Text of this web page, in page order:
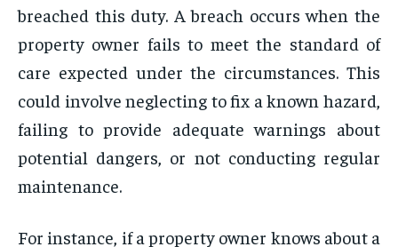
breached this duty. A breach occurs when the
property owner fails to meet the standard of
care expected under the circumstances. This
could involve neglecting to fix a known hazard,
failing to provide adequate warnings about
potential dangers, or not conducting regular
maintenance.
For instance, if a property owner knows about a